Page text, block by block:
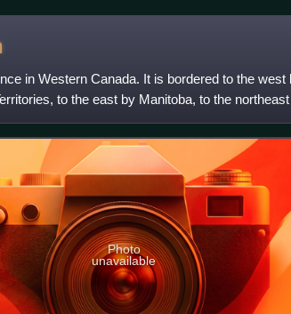
in Western Canada. It is bordered to the west
to the east by Manitoba, to the
Photo
unavailable